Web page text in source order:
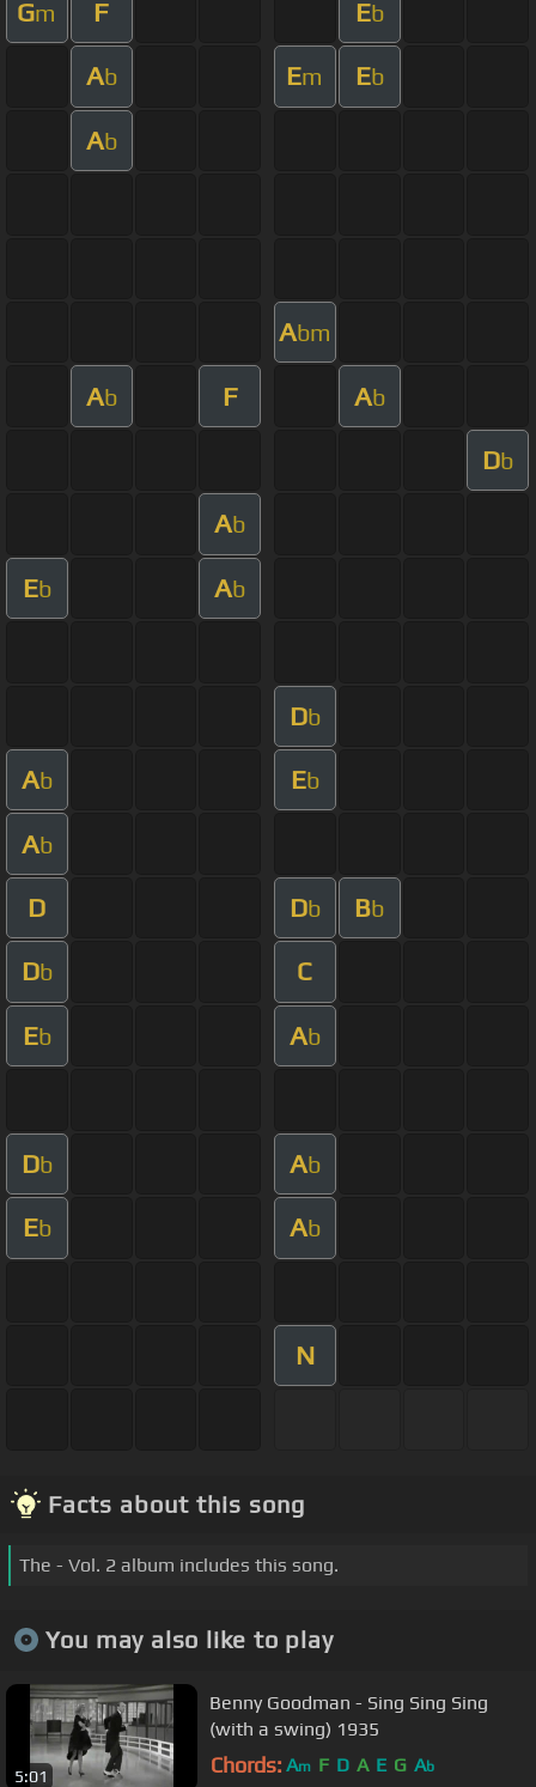
Gm F Eb
Ab Em Eb
Ab
Abm
Ab F Ab
Db
Ab
Eb Ab
Db
Ab Eb
Ab
D Db Bb
Db C
Eb Ab
Db Ab
Eb Ab
N
Facts about this song
The - Vol. 2 album includes this song.
You may also like to play
5:01
Benny Goodman - Sing Sing Sing
(with a swing) 1935
Chords: Am F D A E G Ab